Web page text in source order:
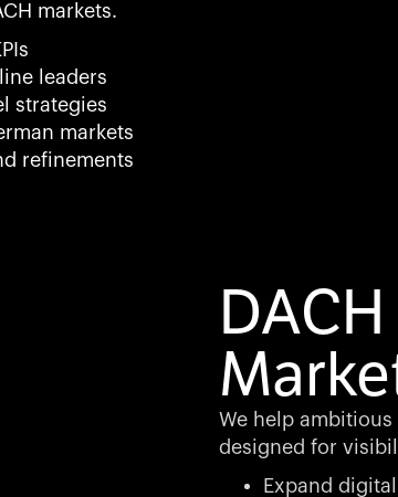
markets.
leaders
strategies
markets
refinements
We help
designed for
Expand